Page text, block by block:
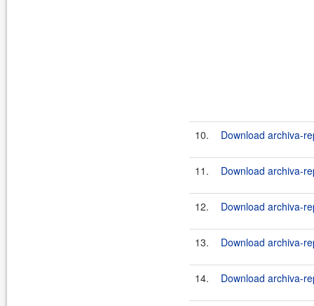
10. Download archiva-
11. Download archiva-
12. Download archiva-
13. Download archiva-
14. Download archiva-